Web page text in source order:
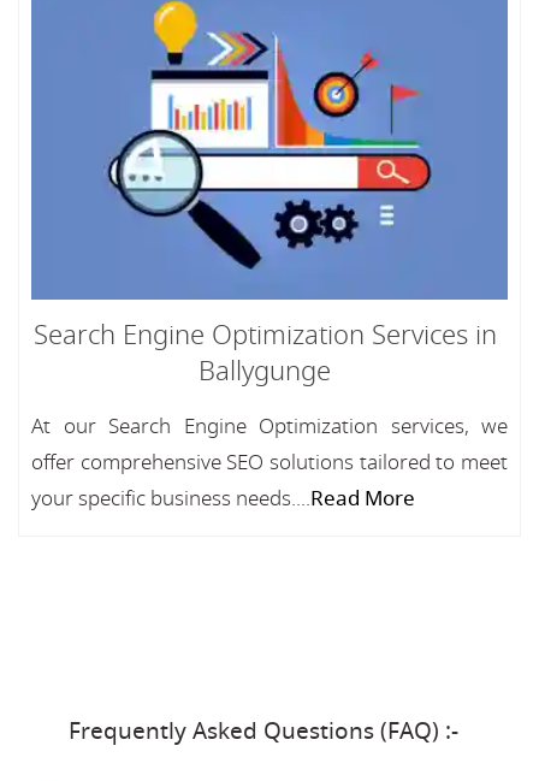
Search Engine Optimization Services in
Ballygunge
At our Search Engine Optimization services, we
offer comprehensive SEO solutions tailored to meet
your specific business needs....Read More
Frequently Asked Questions (FAQ) :-